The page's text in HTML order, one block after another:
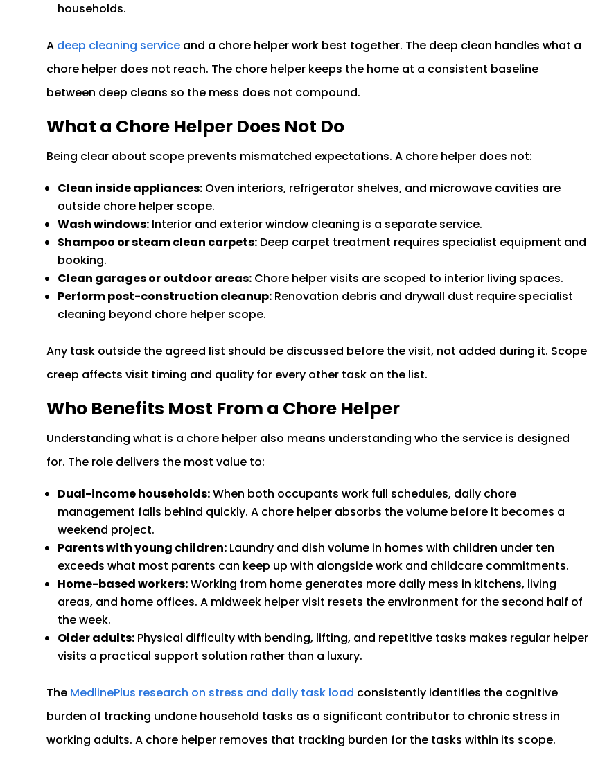
households.
A deep cleaning service and a chore helper work best together. The deep clean handles what a
chore helper does not reach. The chore helper keeps the home at a consistent baseline
between deep cleans so the mess does not compound.
What a Chore Helper Does Not Do
Being clear about scope prevents mismatched expectations. A chore helper does not:
Clean inside appliances: Oven interiors, refrigerator shelves, and microwave cavities are
outside chore helper scope.
Wash windows: Interior and exterior window cleaning is a separate service.
Shampoo or steam clean carpets: Deep carpet treatment requires specialist equipment and
booking.
Clean garages or outdoor areas: Chore helper visits are scoped to interior living spaces.
Perform post-construction cleanup: Renovation debris and drywall dust require specialist
cleaning beyond chore helper scope.
Any task outside the agreed list should be discussed before the visit, not added during it. Scope
creep affects visit timing and quality for every other task on the list.
Who Benefits Most From a Chore Helper
Understanding what is a chore helper also means understanding who the service is designed
for. The role delivers the most value to:
Dual-income households:When both occupants work full schedules, daily chore
management falls behind quickly. A chore helper absorbs the volume before it becomes a
weekend project.
Parents with young children: Laundry and dish volume in homes with children under ten
exceeds what most parents can keep up with alongside work and childcare commitments.
Home-based workers:Working from home generates more daily mess in kitchens, living
areas, and home offices. A midweek helper visit resets the environment for the second half of
the week.
Older adults: Physical difficulty with bending, lifting, and repetitive tasks makes regular helper
visits a practical support solution rather than a luxury.
The MedlinePlus research on stress and daily task load consistently identifies the cognitive
burden of tracking undone household tasks as a significant contributor to chronic stress in
working adults. A chore helper removes that tracking burden for the tasks within its scope.